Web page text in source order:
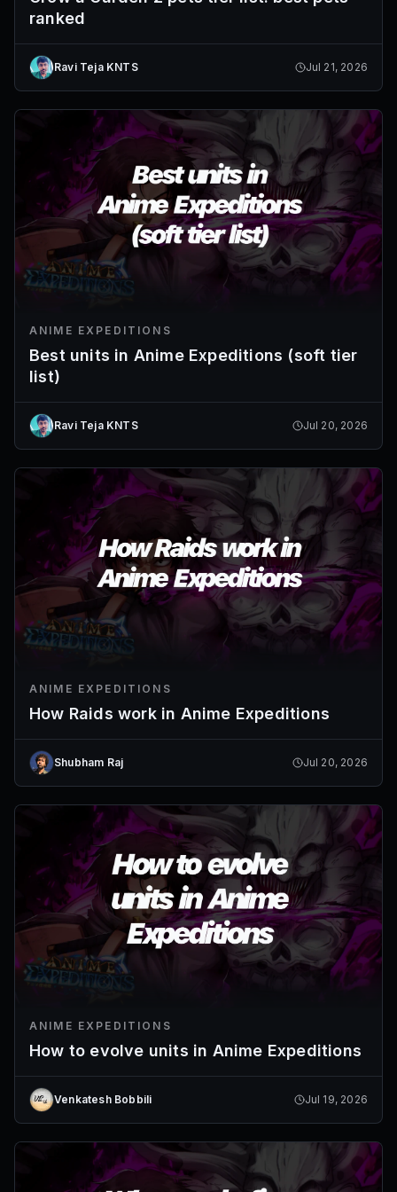
ranked
Ravi Teja KNTS Jul 21, 2026
ANIME EXPEDITIONS
Best units in Anime Expeditions (soft tier
list)
Ravi Teja KNTS Jul 20, 2026
ANIME EXPEDITIONS
How Raids work in Anime Expeditions
Shubham Raj Jul 20, 2026
ANIME EXPEDITIONS
How to evolve units in Anime Expeditions
Venkatesh Bobbili Jul 19, 2026